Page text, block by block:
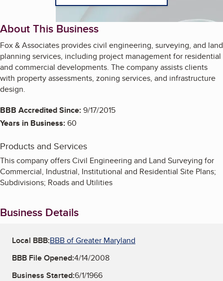
About This Business
Fox & Associates provides civil engineering, surveying, and land
planning services, including project management for residential
and commercial developments. The company assists clients
with property assessments, zoning services, and infrastructure
design.
BBB Accredited Since:9/17/2015
Years in Business:60
Products and Services
This company offers Civil Engineering and Land Surveying for
Commercial, Industrial, Institutional and Residential Site Plans;
Subdivisions; Roads and Utilities
Business Details
Local BBB:BBB of Greater Maryland
BBB File Opened:4/14/2008
Business Started:6/1/1966